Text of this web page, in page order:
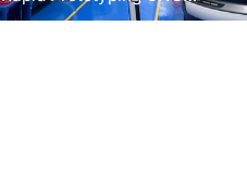
Machining: Learn About This